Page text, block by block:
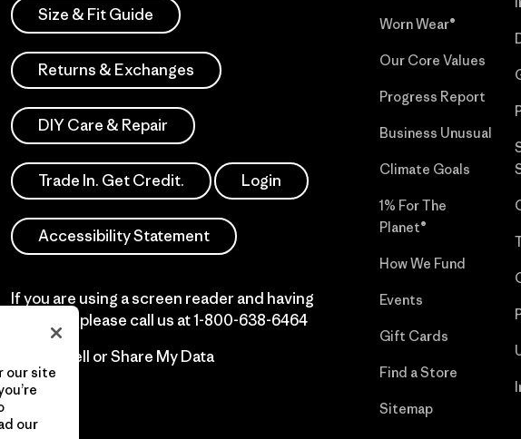
Size & Fit Guide
Returns & Exchanges
DIY Care & Repair
Trade In. Get Credit. Login
Accessibility Statement
If you are using a screen reader and having
difficulty please call us at1-800-638-6464
Do Not Sell or Share My Data
Worn Wear®
Our Core Values
Progress Report
Business Unusual
Climate Goals
1% For The
Planet®
How We Fund
Events
Gift Cards
Find a Store
Sitemap
our site
our